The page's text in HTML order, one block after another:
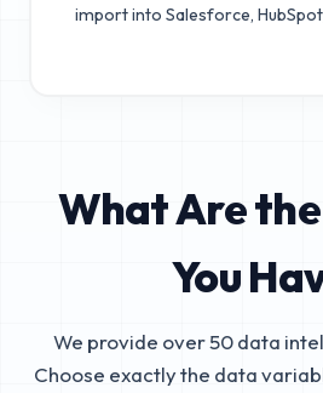
import into Salesforce,
What Are
You
We provide over 50 data
Choose exactly the data